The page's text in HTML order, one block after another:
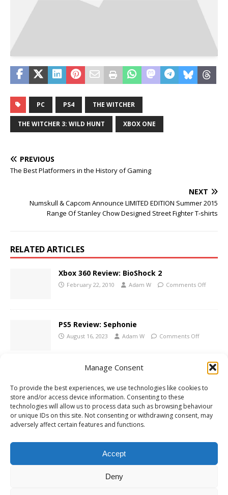
Manage Consent
To provide the best experiences, we use technologies like cookies to
store and/or access device information. Consenting to these
technologies will allow us to process data such as browsing behaviour
or unique IDs on this site. Not consenting or withdrawing consent, may
adversely affect certain features and functions.
Accept
Deny
PC PS4 THE WITCHER
THE WITCHER 3: WILD HUNT XBOX ONE
PREVIOUS
The Best Platformers in the History of Gaming
NEXT
Numskull & Capcom Announce LIMITED EDITION Summer 2015
Range Of Stanley Chow Designed Street Fighter T-shirts
RELATED ARTICLES
Xbox 360 Review: BioShock 2
February 22, 2010 Adam W Comments Off
PS5 Review: Sephonie
August 16, 2023 Adam W Comments Off
Xbox One Review: Wolfenstein: Youngblood
August 14, 2019 Adam W Comments Off
1 TRACKBACK / PINGBACK